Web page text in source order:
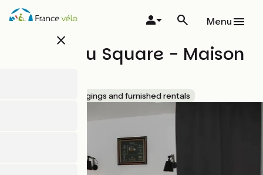
Skip
close
Menu
Le Clos du Square - Maison
Lodgings and furnished rentals